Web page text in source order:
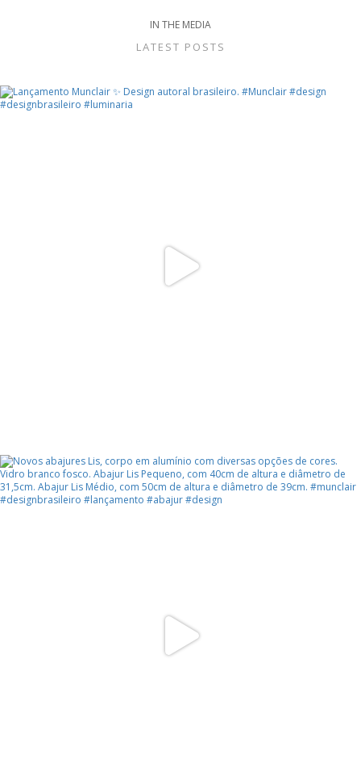
IN THE MEDIA
LATEST POSTS